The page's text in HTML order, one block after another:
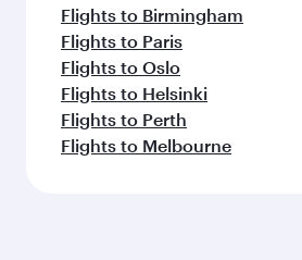
Flights to Birmingham
Flights to Paris
Flights to Oslo
Flights to Helsinki
Flights to Perth
Flights to Melbourne